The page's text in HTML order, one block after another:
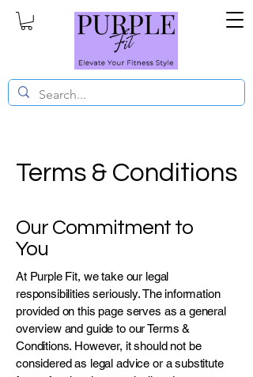
Terms & Conditions
Our Commitment to
You
At Purple Fit, we take our legal
responsibilities seriously. The information
provided on this page serves as a general
overview and guide to our Terms &
Conditions. However, it should not be
considered as legal advice or a substitute